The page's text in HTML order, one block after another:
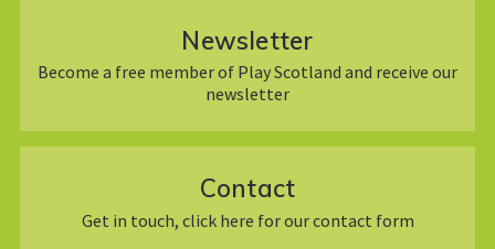
Newsletter
Become a free member of Play Scotland and receive our
newsletter
Contact
Get in touch, click here for our contact form